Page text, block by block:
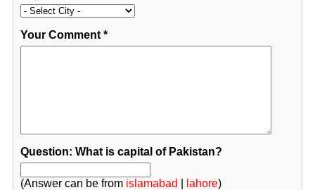
Your Comment*
Question: What is capital of Pakistan?
(Answer can be from islamabad lahore)